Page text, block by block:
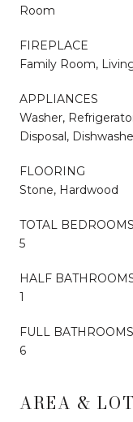
Room
FIREPLACE
Family Room,
APPLIANCES
Washer,
Disposal,
FLOORING
Stone, Hardwood
TOTAL
5
HALF
1
FULL
6
AREA & LOT